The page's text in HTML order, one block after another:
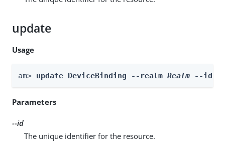
update
Usage
am> update DeviceBinding --realm Realm --id
Parameters
--id
The unique identifier for the resource.